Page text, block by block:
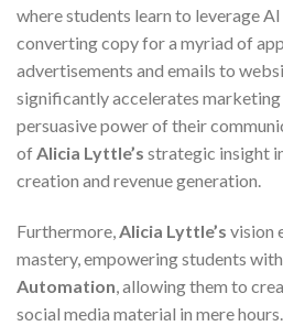
where students learn to leverage
converting copy for a myriad of
advertisements and emails to
significantly accelerates
persuasive power of their
ofAlicia Lyttle’s strategic insight
creation and revenue generation.
Furthermore,Alicia Lyttle’s vision
mastery, empowering students
Automation, allowing them to
social media material in mere